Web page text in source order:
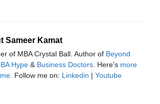
Sameer Kamat
of MBA Crystal Ball. Author of Beyond
Hype & Business Doctors . Here's more
. Follow me on: Linkedin | Youtube